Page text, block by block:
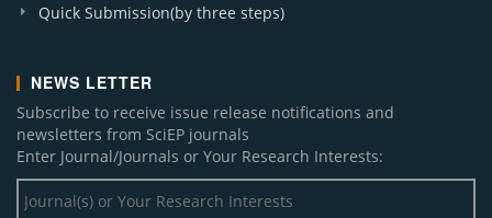
Quick Submission(by three steps)
NEWS LETTER
Subscribe to receive issue release notifications and
newsletters from SciEP journals
Enter Journal/Journals or Your Research Interests: